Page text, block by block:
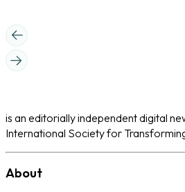
is an editorially independent digital
International Society for
About